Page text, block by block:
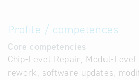
Profile / competences
Core competencies
Chip-Level Repair, Modul-Level
rework, software updates,